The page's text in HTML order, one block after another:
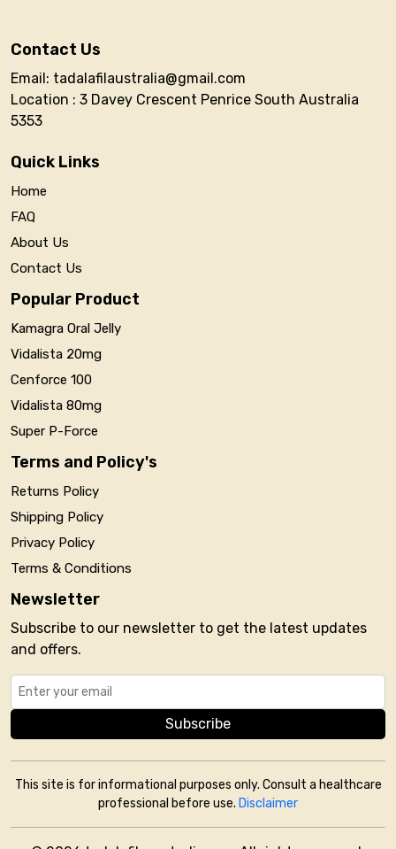
Contact Us
Email: tadalafilaustralia@gmail.com
Location : 3 Davey Crescent Penrice South Australia
5353
Quick Links
Home
FAQ
About Us
Contact Us
Popular Product
Kamagra Oral Jelly
Vidalista 20mg
Cenforce 100
Vidalista 80mg
Super P-Force
Terms and Policy's
Returns Policy
Shipping Policy
Privacy Policy
Terms & Conditions
Newsletter
Subscribe to our newsletter to get the latest updates
and offers.
Subscribe
This site is for informational purposes only. Consult a healthcare
professional before use. Disclaimer